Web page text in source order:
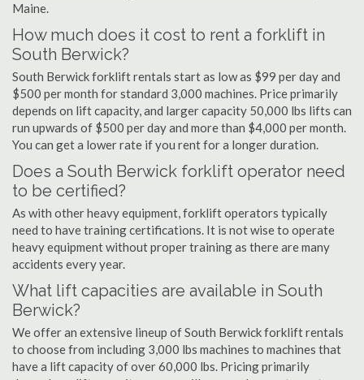
Maine.
How much does it cost to rent a forklift in
South Berwick?
South Berwick forklift rentals start as low as $99 per day and
$500 per month for standard 3,000 machines. Price primarily
depends on lift capacity, and larger capacity 50,000 lbs lifts can
run upwards of $500 per day and more than $4,000 per month.
You can get a lower rate if you rent for a longer duration.
Does a South Berwick forklift operator need
to be certified?
As with other heavy equipment, forklift operators typically
need to have training certifications. It is not wise to operate
heavy equipment without proper training as there are many
accidents every year.
What lift capacities are available in South
Berwick?
We offer an extensive lineup of South Berwick forklift rentals
to choose from including 3,000 lbs machines to machines that
have a lift capacity of over 60,000 lbs. Pricing primarily